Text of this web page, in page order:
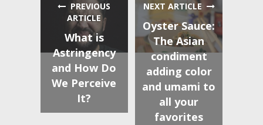
PREVIOUS
ARTICLE
What is
Astringency
and How Do
We Perceive
It?
NEXT ARTICLE
Oyster Sauce:
The Asian
condiment
adding color
and umami to
all your
favorites